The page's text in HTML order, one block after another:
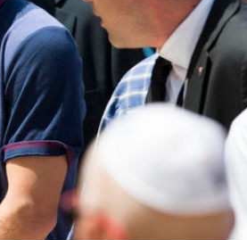
Middle East
World Jewish leader meets
Iranian Crown Prince Reza Pahlavi